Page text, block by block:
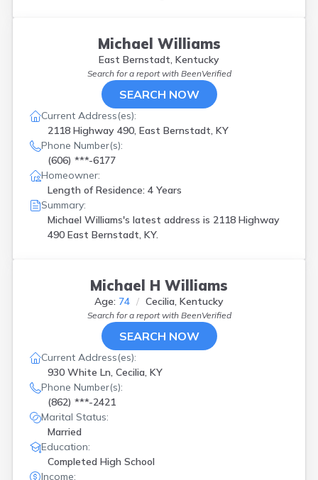
Michael Williams
East Bernstadt, Kentucky
Search for a report with BeenVerified
SEARCH NOW
Current Address(es):
2118 Highway 490, East Bernstadt, KY
Phone Number(s):
(606) ***-6177
Homeowner:
Length of Residence: 4 Years
Summary:
Michael Williams's latest address is 2118 Highway
490 East Bernstadt, KY.
Michael H Williams
Age: 74 Cecilia, Kentucky
Search for a report with BeenVerified
SEARCH NOW
Current Address(es):
930 White Ln, Cecilia, KY
Phone Number(s):
(862) ***-2421
Marital Status:
Married
Education:
Completed High School
Income: